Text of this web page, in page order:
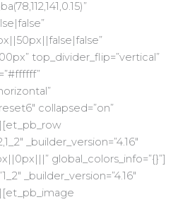
top_divider_flip=”vertical”
collapsed=”on”
_builder_version=”4.16″
global_colors_info=”{}”]
_builder_version=”4.16″